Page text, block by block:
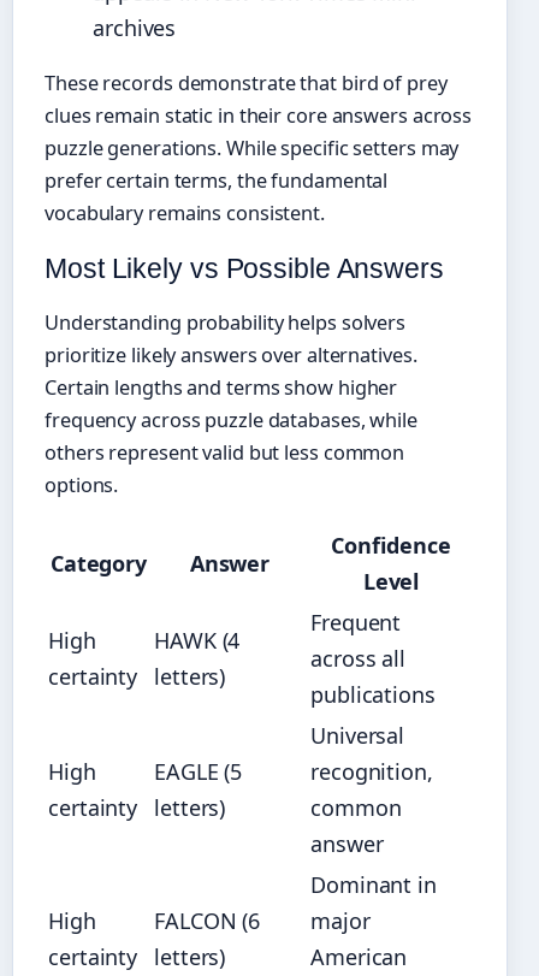
archives
These records demonstrate that bird of prey
clues remain static in their core answers across
puzzle generations. While specific setters may
prefer certain terms, the fundamental
vocabulary remains consistent.
Most Likely vs Possible Answers
Understanding probability helps solvers
prioritize likely answers over alternatives.
Certain lengths and terms show higher
frequency across puzzle databases, while
others represent valid but less common
options.
Category Answer
Confidence
Level
High
certainty
HAWK (4
letters)
Frequent
across all
publications
High
certainty
EAGLE (5
letters)
Universal
recognition,
common
answer
High
certainty
FALCON (6
letters)
Dominant in
major
American